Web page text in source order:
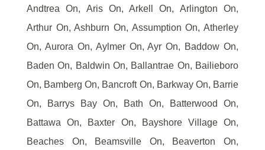
Andtrea On, Aris On, Arkell On, Arlington On,
Arthur On, Ashburn On, Assumption On, Atherley
On, Aurora On, Aylmer On, Ayr On, Baddow On,
Baden On, Baldwin On, Ballantrae On, Bailieboro
On, Bamberg On, Bancroft On, Barkway On, Barrie
On, Barrys Bay On, Bath On, Batterwood On,
Battawa On, Baxter On, Bayshore Village On,
Beaches On, Beamsville On, Beaverton On,